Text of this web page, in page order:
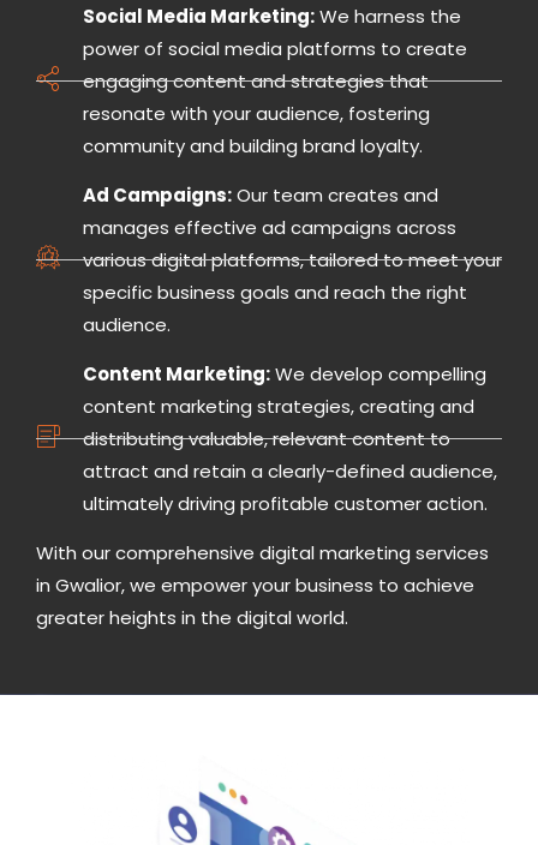
Social Media Marketing:We harness the
power of social media platforms to create
engaging content and strategies that
resonate with your audience, fostering
community and building brand loyalty.
Ad Campaigns:Our team creates and
manages effective ad campaigns across
various digital platforms, tailored to meet your
specific business goals and reach the right
audience.
Content Marketing:We develop compelling
content marketing strategies, creating and
distributing valuable, relevant content to
attract and retain a clearly-defined audience,
ultimately driving profitable customer action.
With our comprehensive digital marketing services
in Gwalior, we empower your business to achieve
greater heights in the digital world.